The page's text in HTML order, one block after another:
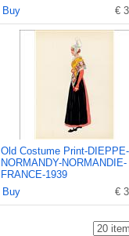
Buy
€
Old Costume Print-DIEPPE-
NORMANDY-NORMANDIE-
FRANCE-1939
Buy
€